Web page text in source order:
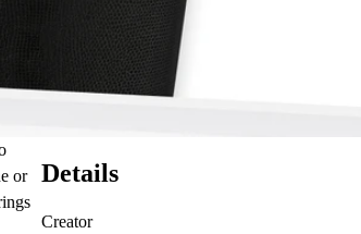
or
Details
Creator